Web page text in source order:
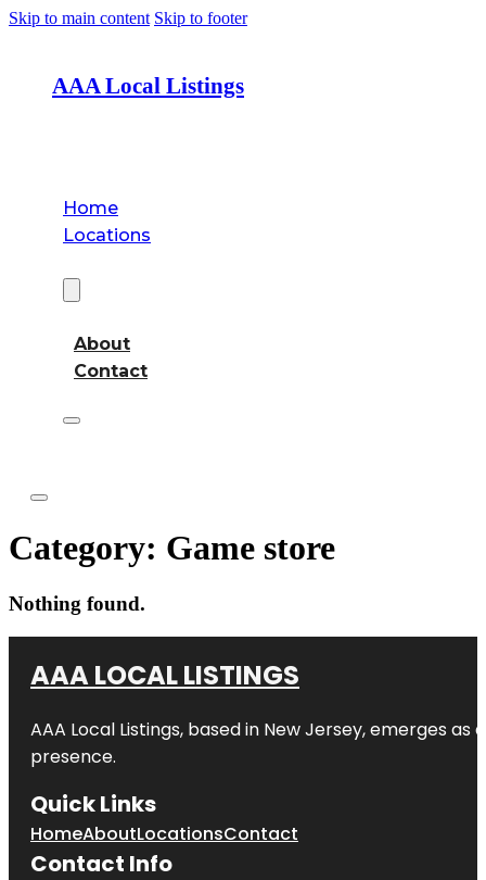
Skip to main content Skip to footer
AAA Local Listings
Home
Locations
About
Contact
Category: Game store
Nothing found.
AAA LOCAL LISTINGS
AAA Local Listings, based in New Jersey, emerges
presence.
Quick Links
HomeAboutLocationsContact
Contact Info